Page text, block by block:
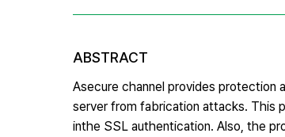
ABSTRACT
Asecure channel provides protection
server from fabrication attacks. This
inthe SSL authentication. Also, the